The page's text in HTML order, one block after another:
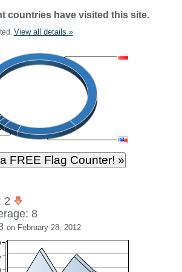
countries have visited this site.
View all details »
2
8
on February 28, 2012